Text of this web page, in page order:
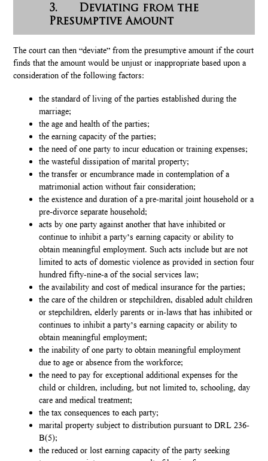
3. Deviating from the
Presumptive Amount
The court can then “deviate” from the presumptive amount if the court
finds that the amount would be unjust or inappropriate based upon a
consideration of the following factors:
the standard of living of the parties established during the
marriage;
the age and health of the parties;
the earning capacity of the parties;
the need of one party to incur education or training expenses;
the wasteful dissipation of marital property;
the transfer or encumbrance made in contemplation of a
matrimonial action without fair consideration;
the existence and duration of a pre-marital joint household or a
pre-divorce separate household;
acts by one party against another that have inhibited or
continue to inhibit a party’s earning capacity or ability to
obtain meaningful employment. Such acts include but are not
limited to acts of domestic violence as provided in section four
hundred fifty-nine-a of the social services law;
the availability and cost of medical insurance for the parties;
the care of the children or stepchildren, disabled adult children
or stepchildren, elderly parents or in-laws that has inhibited or
continues to inhibit a party’s earning capacity or ability to
obtain meaningful employment;
the inability of one party to obtain meaningful employment
due to age or absence from the workforce;
the need to pay for exceptional additional expenses for the
child or children, including, but not limited to, schooling, day
care and medical treatment;
the tax consequences to each party;
marital property subject to distribution pursuant to DRL 236-
B(5);
the reduced or lost earning capacity of the party seeking